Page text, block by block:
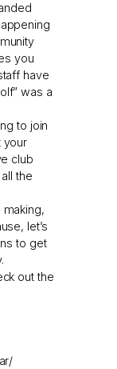
you
have
was a
to join
your
club
the
let’s
to get
out the